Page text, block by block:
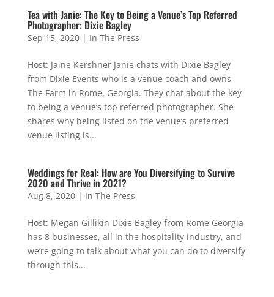
Tea with Janie: The Key to Being a Venue’s Top Referred
Photographer: Dixie Bagley
Sep 15, 2020| In The Press
Host: Jaine Kershner Janie chats with Dixie Bagley
from Dixie Events who is a venue coach and owns
The Farm in Rome, Georgia. They chat about the key
to being a venue’s top referred photographer. She
shares why being listed on the venue’s preferred
venue listing is...
Weddings for Real: How are You Diversifying to Survive
2020 and Thrive in 2021?
Aug 8, 2020| In The Press
Host: Megan Gillikin Dixie Bagley from Rome Georgia
has 8 businesses, all in the hospitality industry, and
we’re going to talk about what you can do to diversify
through this...